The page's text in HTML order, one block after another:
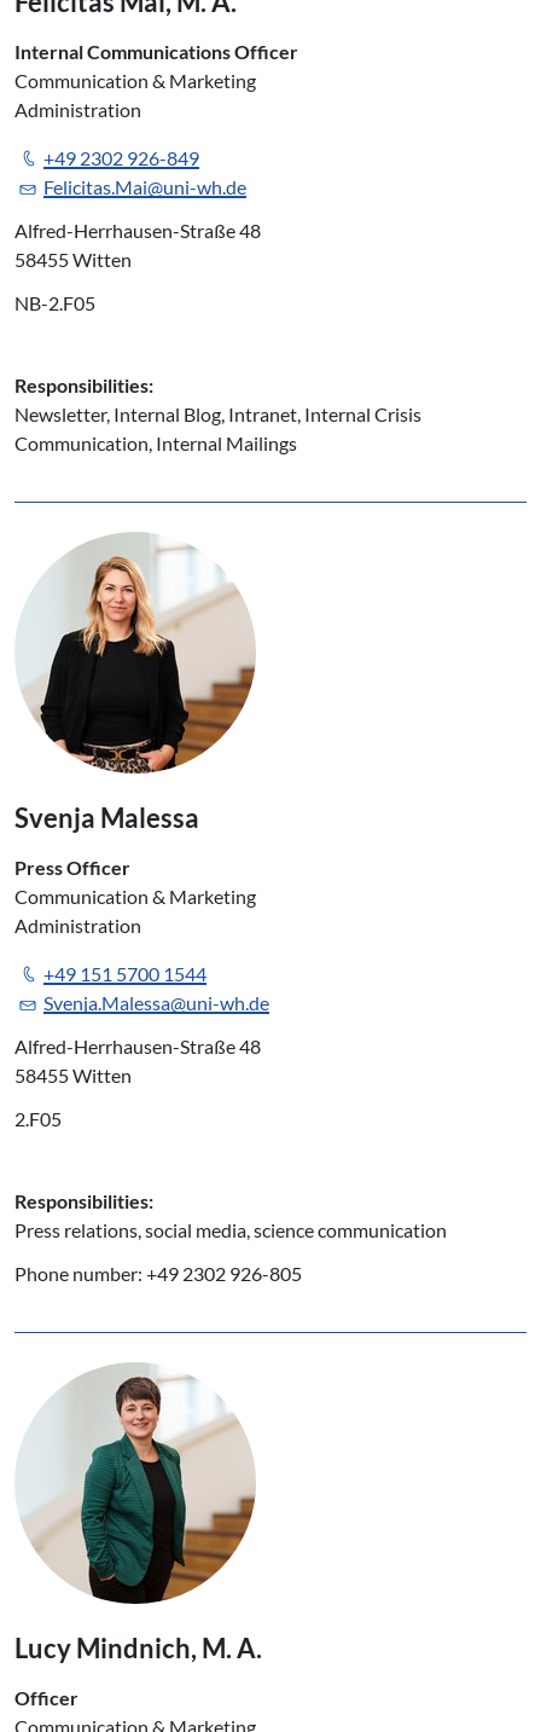
Internal Communications Officer
Communication & Marketing
Administration
+49 2302 926-849
Felicitas.Mai@uni-wh.de
Alfred-Herrhausen-Straße 48
58455 Witten
NB-2.F05
Responsibilities:
Newsletter, Internal Blog, Intranet, Internal Crisis
Communication, Internal Mailings
Svenja Malessa
Press Officer
Communication & Marketing
Administration
+49 151 5700 1544
Svenja.Malessa@uni-wh.de
Alfred-Herrhausen-Straße 48
58455 Witten
2.F05
Responsibilities:
Press relations, social media, science communication
Phone number: +49 2302 926-805
Lucy Mindnich, M. A.
Officer
Communication & Marketing